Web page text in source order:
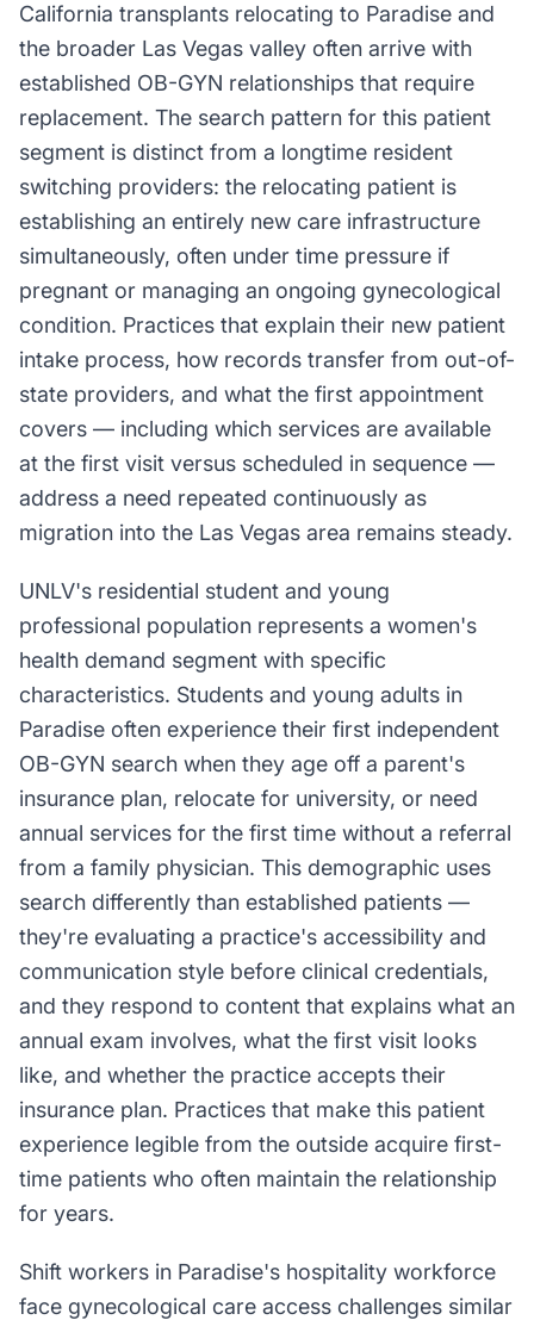
California transplants relocating to Paradise and
the broader Las Vegas valley often arrive with
established OB-GYN relationships that require
replacement. The search pattern for this patient
segment is distinct from a longtime resident
switching providers: the relocating patient is
establishing an entirely new care infrastructure
simultaneously, often under time pressure if
pregnant or managing an ongoing gynecological
condition. Practices that explain their new patient
intake process, how records transfer from out-of-
state providers, and what the first appointment
covers — including which services are available
at the first visit versus scheduled in sequence —
address a need repeated continuously as
migration into the Las Vegas area remains steady.
UNLV's residential student and young
professional population represents a women's
health demand segment with specific
characteristics. Students and young adults in
Paradise often experience their first independent
OB-GYN search when they age off a parent's
insurance plan, relocate for university, or need
annual services for the first time without a referral
from a family physician. This demographic uses
search differently than established patients —
they're evaluating a practice's accessibility and
communication style before clinical credentials,
and they respond to content that explains what an
annual exam involves, what the first visit looks
like, and whether the practice accepts their
insurance plan. Practices that make this patient
experience legible from the outside acquire first-
time patients who often maintain the relationship
for years.
Shift workers in Paradise's hospitality workforce
face gynecological care access challenges similar